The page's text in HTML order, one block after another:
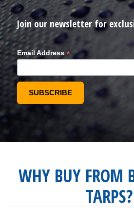
Join our newsletter for
Email Address *
WHY BUY FROM
TARPS?